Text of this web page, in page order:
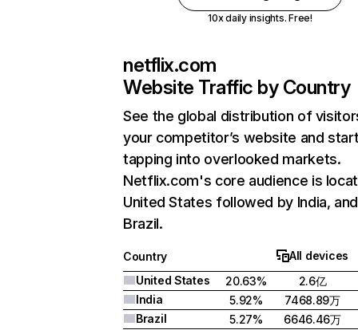
10x daily insights. Free!
netflix.com
Website Traffic by Country
See the global distribution of
your competitor’s website and
tapping into overlooked markets.
Netflix.com's core audience is
United States followed by India, and
Brazil.
Country
All devices
United States
20.63%
2.6亿
India
5.92%
7468.89万
Brazil
5.27%
6646.46万